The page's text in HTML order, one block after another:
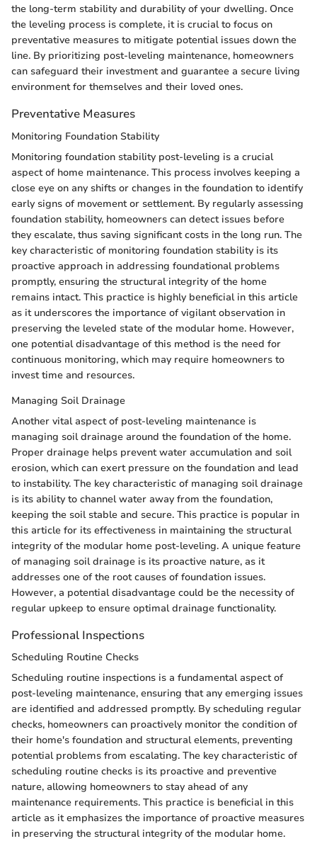
the long-term stability and durability of your dwelling. Once
the leveling process is complete, it is crucial to focus on
preventative measures to mitigate potential issues down the
line. By prioritizing post-leveling maintenance, homeowners
can safeguard their investment and guarantee a secure living
environment for themselves and their loved ones.
Preventative Measures
Monitoring Foundation Stability
Monitoring foundation stability post-leveling is a crucial
aspect of home maintenance. This process involves keeping a
close eye on any shifts or changes in the foundation to identify
early signs of movement or settlement. By regularly assessing
foundation stability, homeowners can detect issues before
they escalate, thus saving significant costs in the long run. The
key characteristic of monitoring foundation stability is its
proactive approach in addressing foundational problems
promptly, ensuring the structural integrity of the home
remains intact. This practice is highly beneficial in this article
as it underscores the importance of vigilant observation in
preserving the leveled state of the modular home. However,
one potential disadvantage of this method is the need for
continuous monitoring, which may require homeowners to
invest time and resources.
Managing Soil Drainage
Another vital aspect of post-leveling maintenance is
managing soil drainage around the foundation of the home.
Proper drainage helps prevent water accumulation and soil
erosion, which can exert pressure on the foundation and lead
to instability. The key characteristic of managing soil drainage
is its ability to channel water away from the foundation,
keeping the soil stable and secure. This practice is popular in
this article for its effectiveness in maintaining the structural
integrity of the modular home post-leveling. A unique feature
of managing soil drainage is its proactive nature, as it
addresses one of the root causes of foundation issues.
However, a potential disadvantage could be the necessity of
regular upkeep to ensure optimal drainage functionality.
Professional Inspections
Scheduling Routine Checks
Scheduling routine inspections is a fundamental aspect of
post-leveling maintenance, ensuring that any emerging issues
are identified and addressed promptly. By scheduling regular
checks, homeowners can proactively monitor the condition of
their home's foundation and structural elements, preventing
potential problems from escalating. The key characteristic of
scheduling routine checks is its proactive and preventive
nature, allowing homeowners to stay ahead of any
maintenance requirements. This practice is beneficial in this
article as it emphasizes the importance of proactive measures
in preserving the structural integrity of the modular home.